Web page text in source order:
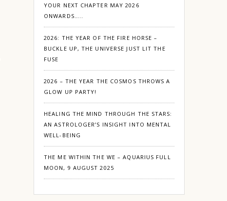
YOUR NEXT CHAPTER MAY 2026
ONWARDS…..
2026: THE YEAR OF THE FIRE HORSE –
BUCKLE UP, THE UNIVERSE JUST LIT THE
FUSE
2026 – THE YEAR THE COSMOS THROWS A
GLOW UP PARTY!
HEALING THE MIND THROUGH THE STARS:
AN ASTROLOGER’S INSIGHT INTO MENTAL
WELL-BEING
THE ME WITHIN THE WE – AQUARIUS FULL
MOON, 9 AUGUST 2025